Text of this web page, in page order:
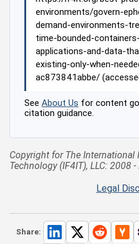
environments/govern-
demand-environments-
time-bounded-
applications-and-data-
existing-only-when-
ac873841abbe/
See About Us for content
citation guidance.
Copyright for The
Technology (IF4IT), LLC: 2008
Legal
Share: